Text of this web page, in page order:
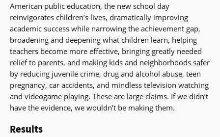
American public education, the new school day
reinvigorates children’s lives, dramatically improving
academic success while narrowing the achievement gap,
broadening and deepening what children learn, helping
teachers become more effective, bringing greatly needed
relief to parents, and making kids and neighborhoods safer
by reducing juvenile crime, drug and alcohol abuse, teen
pregnancy, car accidents, and mindless television watching
and videogame playing. These are large claims. If we didn’t
have the evidence, we wouldn’t be making them.
Results